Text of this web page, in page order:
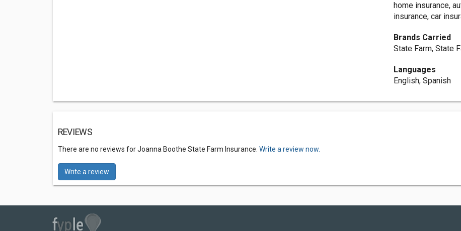
home insurance,
insurance, car
Brands Carried
State Farm, State
Languages
English, Spanish
REVIEWS
There are no reviews for Joanna Boothe State Farm Insurance. Write a review now.
Write a review